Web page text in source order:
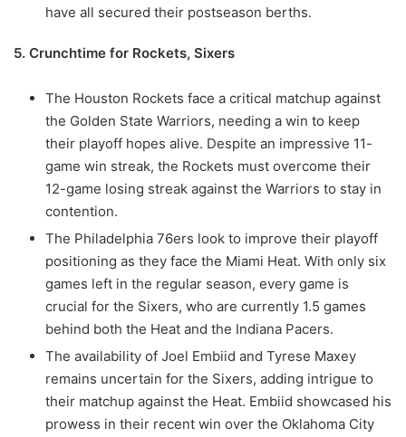
have all secured their postseason berths.
5. Crunchtime for Rockets, Sixers
The Houston Rockets face a critical matchup against
the Golden State Warriors, needing a win to keep
their playoff hopes alive. Despite an impressive 11-
game win streak, the Rockets must overcome their
12-game losing streak against the Warriors to stay in
contention.
The Philadelphia 76ers look to improve their playoff
positioning as they face the Miami Heat. With only six
games left in the regular season, every game is
crucial for the Sixers, who are currently 1.5 games
behind both the Heat and the Indiana Pacers.
The availability of Joel Embiid and Tyrese Maxey
remains uncertain for the Sixers, adding intrigue to
their matchup against the Heat. Embiid showcased his
prowess in their recent win over the Oklahoma City